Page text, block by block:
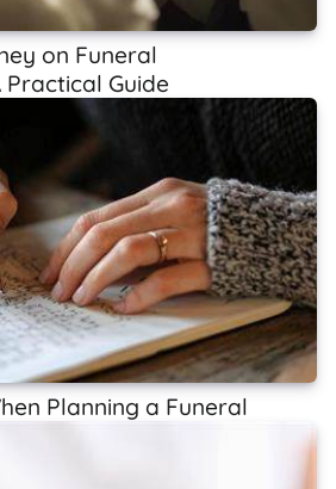
on Funeral
Guide
Planning a Funeral